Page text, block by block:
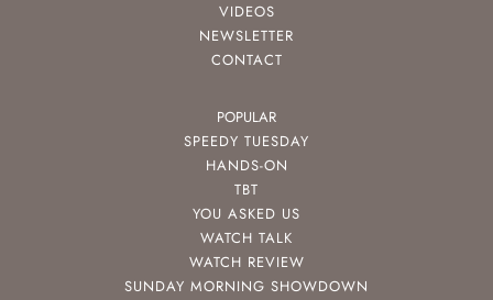
VIDEOS
NEWSLETTER
CONTACT
POPULAR
SPEEDY TUESDAY
HANDS-ON
TBT
YOU ASKED US
WATCH TALK
WATCH REVIEW
SUNDAY MORNING SHOWDOWN